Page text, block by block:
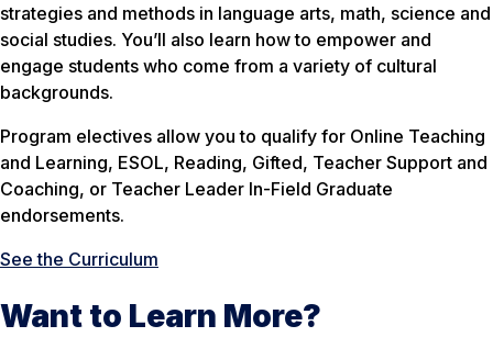
strategies and methods in language arts, math, science and
social studies. You’ll also learn how to empower and
engage students who come from a variety of cultural
backgrounds.
Program electives allow you to qualify for Online Teaching
and Learning, ESOL, Reading, Gifted, Teacher Support and
Coaching, or Teacher Leader In-Field Graduate
endorsements.
See the Curriculum
Want to Learn More?